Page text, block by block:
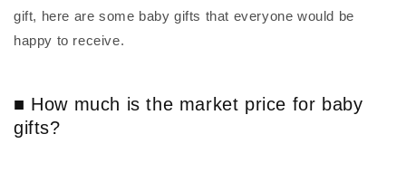
gift, here are some baby gifts that everyone would be
happy to receive.
■ How much is the market price for baby
gifts?